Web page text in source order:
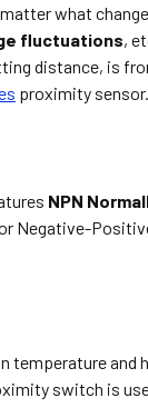
what
fluctuations,
distance, is
proximity sensor.
NPN
Negative-
temperature and
switch is